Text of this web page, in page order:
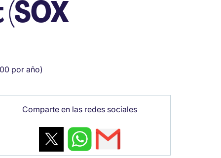
por año)
Comparte en las redes sociales